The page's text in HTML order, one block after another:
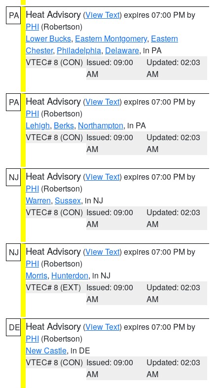
PA Heat Advisory (View Text) expires 07:00 PM by
PHI (Robertson)
Lower Bucks, Eastern Montgomery, Eastern
Chester, Philadelphia, Delaware, in PA
VTEC# 8 (CON) Issued: 09:00
AM
Updated: 02:03
AM
PA Heat Advisory (View Text) expires 07:00 PM by
PHI (Robertson)
Lehigh, Berks, Northampton, in PA
VTEC# 8 (CON) Issued: 09:00
AM
Updated: 02:03
AM
NJ Heat Advisory (View Text) expires 07:00 PM by
PHI (Robertson)
Warren, Sussex, in NJ
VTEC# 8 (CON) Issued: 09:00
AM
Updated: 02:03
AM
NJ Heat Advisory (View Text) expires 07:00 PM by
PHI (Robertson)
Morris, Hunterdon, in NJ
VTEC# 8 (EXT) Issued: 09:00
AM
Updated: 02:03
AM
DE Heat Advisory (View Text) expires 07:00 PM by
PHI (Robertson)
New Castle, in DE
VTEC# 8 (CON) Issued: 09:00
AM
Updated: 02:03
AM